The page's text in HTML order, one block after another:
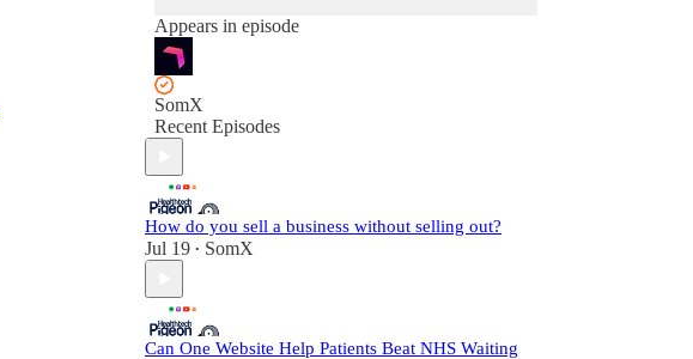
Appears in episode
SomX
Recent Episodes
How do you sell a business without selling out?
Jul 19 • SomX
Can One Website Help Patients Beat NHS Waiting